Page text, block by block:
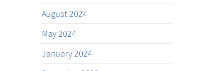
August 2024
May 2024
January 2024